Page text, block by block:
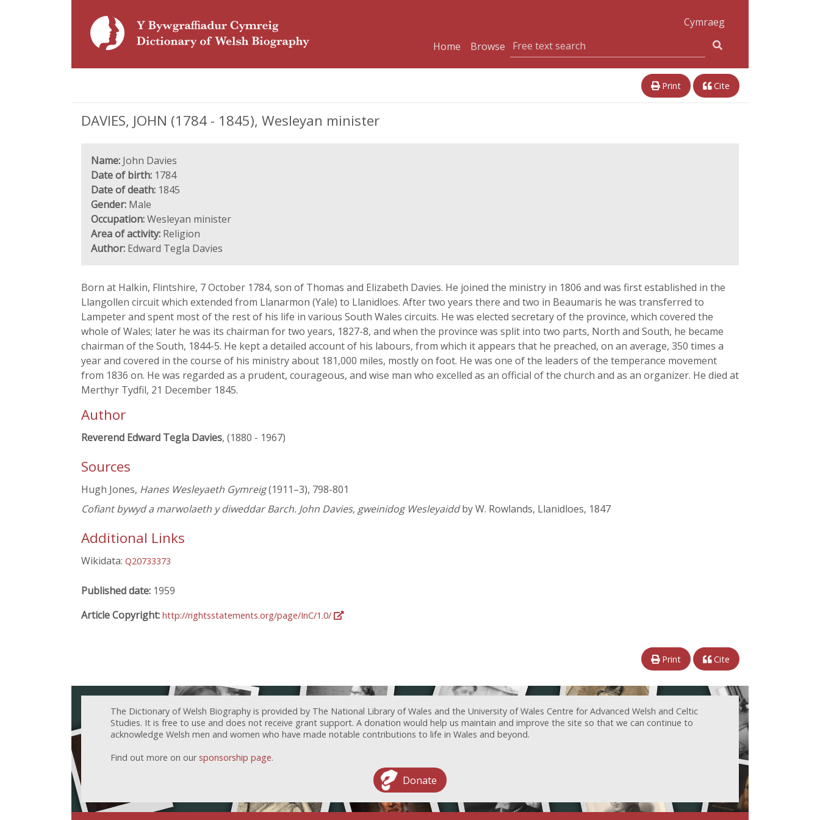
Cymraeg
Home
Browse
Print Cite
DAVIES, JOHN (1784 - 1845), Wesleyan minister
Name: John Davies
Date of birth: 1784
Date of death: 1845
Gender: Male
Occupation:Wesleyan minister
Area of activity: Religion
Author: Edward Tegla Davies
Born at Halkin, Flintshire, 7 October 1784, son of Thomas and Elizabeth Davies. He joined the ministry in 1806 and was first established in the
Llangollen circuit which extended from Llanarmon (Yale) to Llanidloes. After two years there and two in Beaumaris he was transferred to
Lampeter and spent most of the rest of his life in various South Wales circuits. He was elected secretary of the province, which covered the
whole of Wales; later he was its chairman for two years, 1827-8, and when the province was split into two parts, North and South, he became
chairman of the South, 1844-5. He kept a detailed account of his labours, from which it appears that he preached, on an average, 350 times a
year and covered in the course of his ministry about 181,000 miles, mostly on foot. He was one of the leaders of the temperance movement
from 1836 on. He was regarded as a prudent, courageous, and wise man who excelled as an official of the church and as an organizer. He died at
Merthyr Tydfil, 21 December 1845.
Author
Reverend Edward Tegla Davies, (1880 - 1967)
Sources
Hugh Jones, Hanes Wesleyaeth Gymreig(1911–3), 798-801
Cofiant bywyd a marwolaeth y diweddar Barch. John Davies, gweinidog Wesleyaiddby W. Rowlands, Llanidloes, 1847
Additional Links
Wikidata: Q20733373
Published date: 1959
Article Copyright: http://rightsstatements.org/page/InC/1.0/
Print Cite
The Dictionary of Welsh Biography is provided by The National Library of Wales and the University of Wales Centre for Advanced Welsh and Celtic
Studies. It is free to use and does not receive grant support. A donation would help us maintain and improve the site so that we can continue to
acknowledge Welsh men and women who have made notable contributions to life in Wales and beyond.
Find out more on our sponsorship page.
Donate